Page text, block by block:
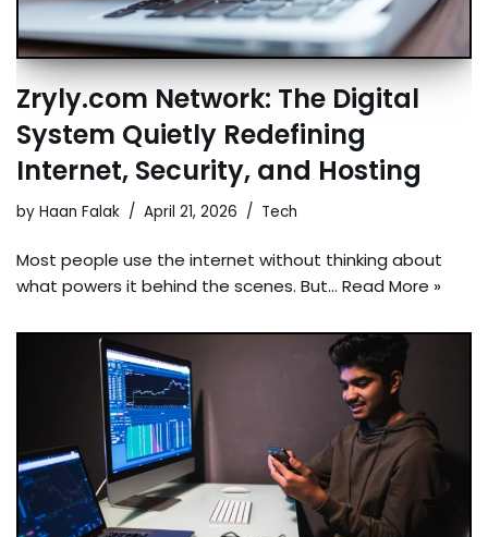
Zryly.com Network: The Digital
System Quietly Redefining
Internet, Security, and Hosting
by Haan Falak April 21, 2026 Tech
Most people use the internet without thinking about
what powers it behind the scenes. But… Read More »